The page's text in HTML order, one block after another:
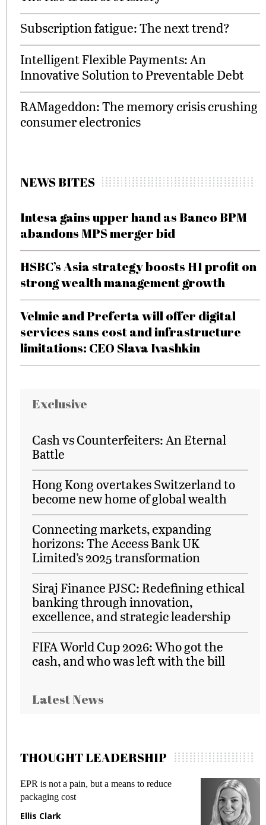
Subscription fatigue: The next trend?
Intelligent Flexible Payments: An
Innovative Solution to Preventable Debt
RAMageddon: The memory crisis crushing
consumer electronics
NEWS BITES
Intesa gains upper hand as Banco BPM
abandons MPS merger bid
HSBC’s Asia strategy boosts H1 profit on
strong wealth management growth
Velmie and Preferta will offer digital
services sans cost and infrastructure
limitations: CEO Slava Ivashkin
Exclusive
Cash vs Counterfeiters: An Eternal
Battle
Hong Kong overtakes Switzerland to
become new home of global wealth
Connecting markets, expanding
horizons: The Access Bank UK
Limited’s 2025 transformation
Siraj Finance PJSC: Redefining ethical
banking through innovation,
excellence, and strategic leadership
FIFA World Cup 2026: Who got the
cash, and who was left with the bill
Latest News
THOUGHT LEADERSHIP
EPR is not a pain, but a means to reduce
packaging cost
Ellis Clark